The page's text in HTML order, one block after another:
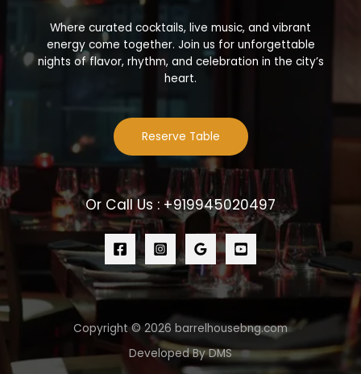
Where curated cocktails, live music, and vibrant
energy come together. Join us for unforgettable
nights of flavor, rhythm, and celebration in the city’s
heart.
Reserve Table
Or Call Us : +919945020497
Copyright © 2026 barrelhousebng.com
Developed By DMS